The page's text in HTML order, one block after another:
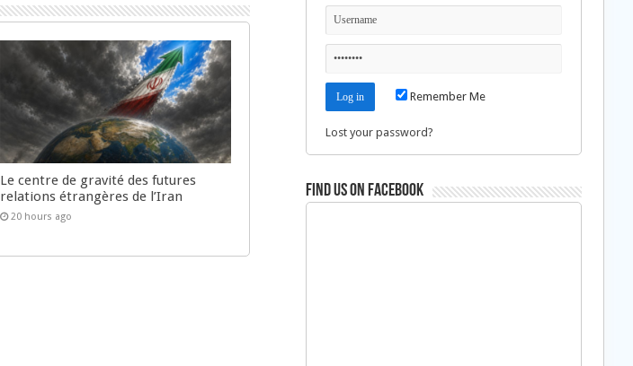
Le centre de gravité des futures
relations étrangères de l’Iran
20 hours ago
Remember Me
Lost your password?
Find us on Facebook